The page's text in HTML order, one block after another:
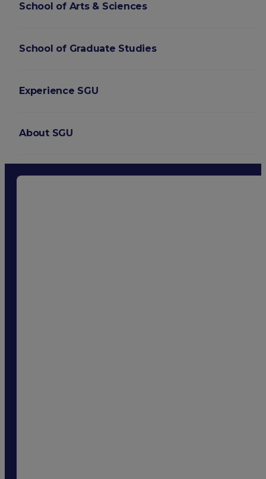
School of Arts & Sciences
School of Graduate Studies
Experience SGU
About SGU
Login